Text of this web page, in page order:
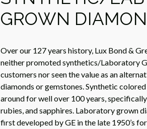
GROWN
Over our 127 years history, Lux Bond &
neither promoted synthetics/Laboratory
customers nor seen the value as an
diamonds or gemstones. Synthetic
around for well over 100 years,
rubies, and sapphires. Laboratory grown
first developed by GE in the late 1950’s